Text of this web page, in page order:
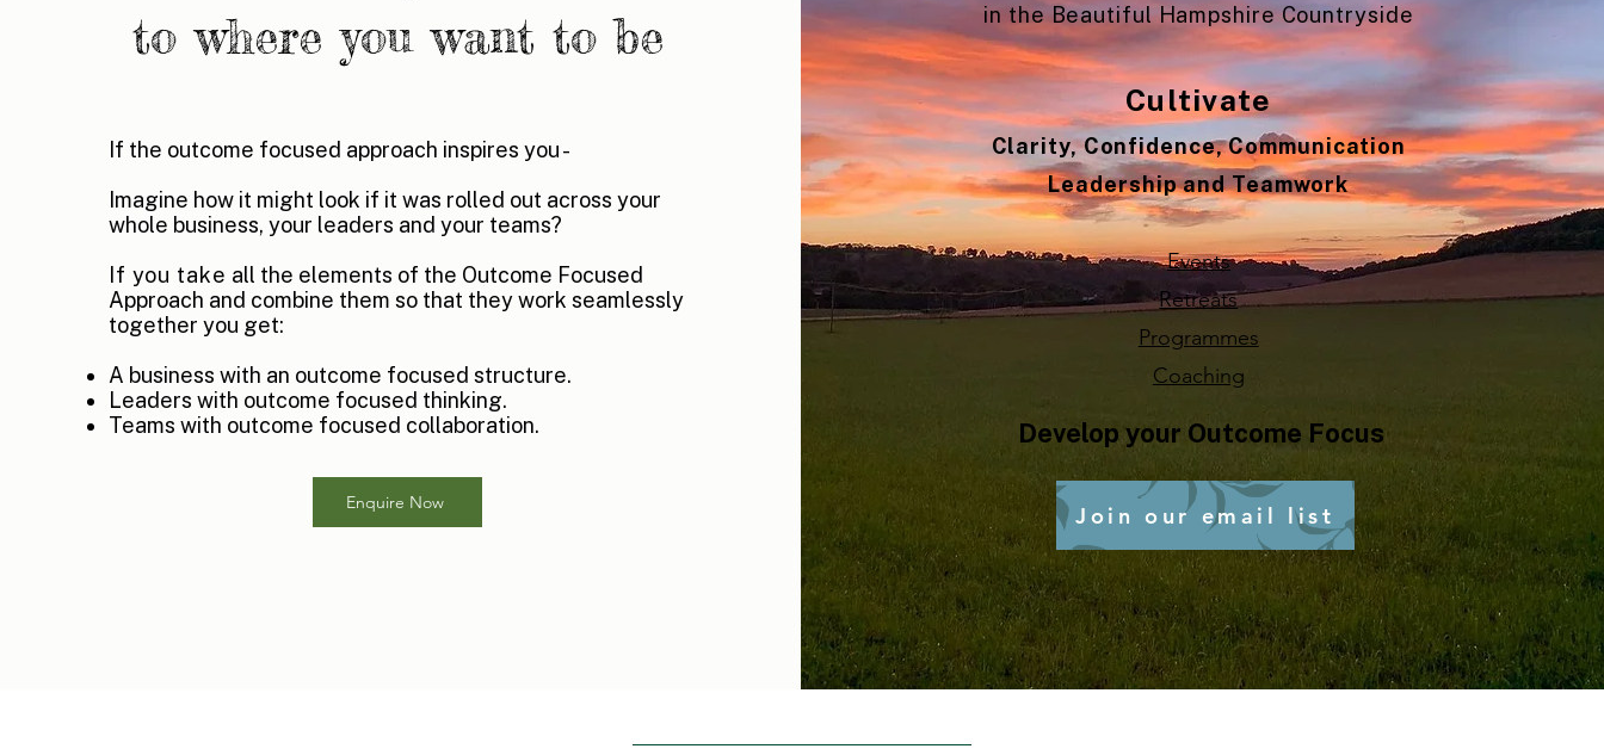
to where you want to be
If the outcome focused approach inspires you -
Imagine how it might look if it was rolled out across your
whole business, your leaders and your teams?
If you take all the elements of the Outcome Focused
Approach and combine them so that they work seamlessly
together you get:
A business with an outcome focused structure.
Leaders with outcome focused thinking.
Teams with outcome focused collaboration.
Enquire Now
Develop your Outcome Focus
in the Beautiful Hampshire Countryside
Cultivate
Clarity, Confidence, Communication
Leadership and Teamwork
Events
Retreats
Programmes
Coaching
Join our email list